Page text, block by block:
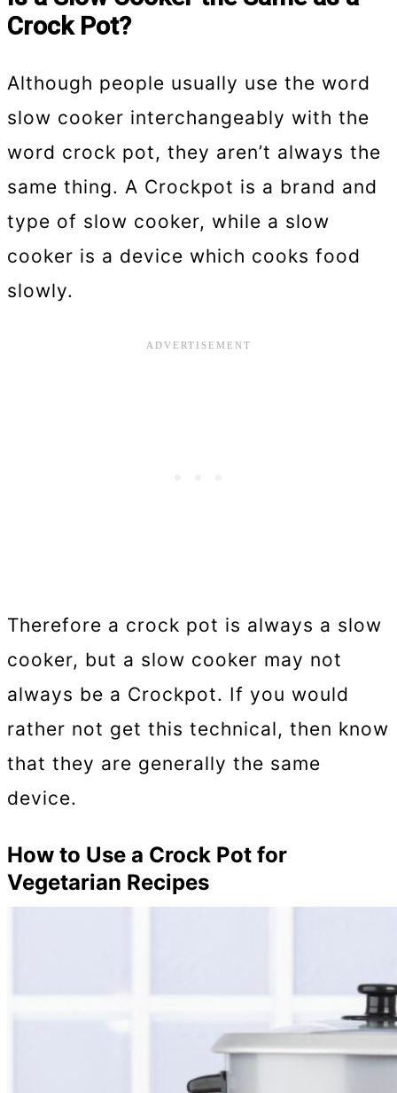
Crock Pot?
Although people usually use the word
slow cooker interchangeably with the
word crock pot, they aren’t always the
same thing. A Crockpot is a brand and
type of slow cooker, while a slow
cooker is a device which cooks food
slowly.
Therefore a crock pot is always a slow
cooker, but a slow cooker may not
always be a Crockpot. If you would
rather not get this technical, then know
that they are generally the same
device.
How to Use a Crock Pot for
Vegetarian Recipes